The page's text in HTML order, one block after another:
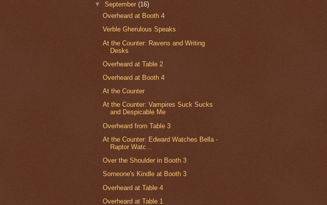
▼September(16)
Overheard at Booth 4
Verble Gherulous Speaks
At the Counter: Ravens and Writing
Desks
Overheard at Table 2
Overheard at Booth 4
At the Counter
At the Counter: Vampires Suck Sucks
and Despicable Me
Overheard from Table 3
At the Counter: Edward Watches Bella -
Raptor Watc...
Over the Shoulder in Booth 3
Someone's Kindle at Booth 3
Overheard at Table 4
Overheard at Table 1